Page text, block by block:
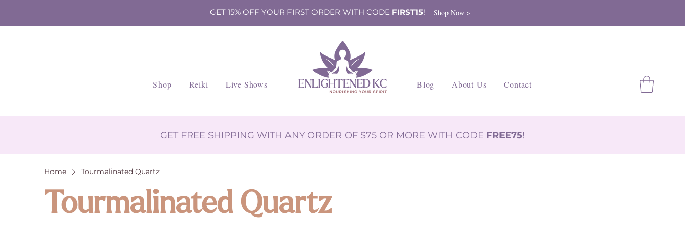
GET 15% OFF YOUR FIRST ORDER WITH CODE FIRST15! Shop Now >
Shop Reiki Live Shows Blog About Us Contact
GET FREE SHIPPING WITH ANY ORDER OF $75 OR MORE WITH CODE FREE75!
Home Tourmalinated Quartz
Tourmalinated Quartz